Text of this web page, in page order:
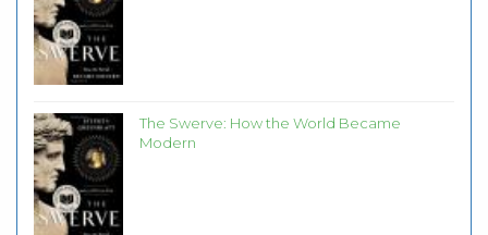
The Swerve: How the World Became
Modern